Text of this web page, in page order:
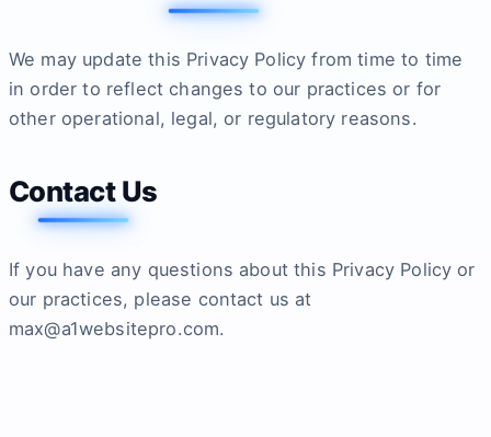
We may update this Privacy Policy from time to time
in order to reflect changes to our practices or for
other operational, legal, or regulatory reasons.
Contact Us
If you have any questions about this Privacy Policy or
our practices, please contact us at
max@a1websitepro.com.